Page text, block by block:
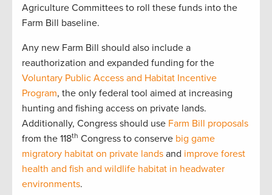
Agriculture Committees to roll these funds into the
Farm Bill baseline.
Any new Farm Bill should also include a
reauthorization and expanded funding for the
Voluntary Public Access and Habitat Incentive
Program, the only federal tool aimed at increasing
hunting and fishing access on private lands.
Additionally, Congress should use Farm Bill proposals
from the 118th Congress to conserve big game
migratory habitat on private lands and improve forest
health and fish and wildlife habitat in headwater
environments.